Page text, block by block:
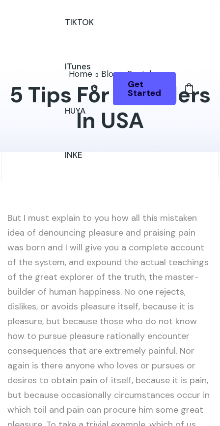
TIKTOK
ITunes
HUYA
INKE
Get
Started
Home Blog Rental
5 Tips For Travelers
In USA
But I must explain to you how all this mistaken
idea of denouncing pleasure and praising pain
was born and I will give you a complete account
of the system, and expound the actual teachings
of the great explorer of the truth, the master-
builder of human happiness. No one rejects,
dislikes, or avoids pleasure itself, because it is
pleasure, but because those who do not know
how to pursue pleasure rationally encounter
consequences that are extremely painful. Nor
again is there anyone who loves or pursues or
desires to obtain pain of itself, because it is pain,
but because occasionally circumstances occur in
which toil and pain can procure him some great